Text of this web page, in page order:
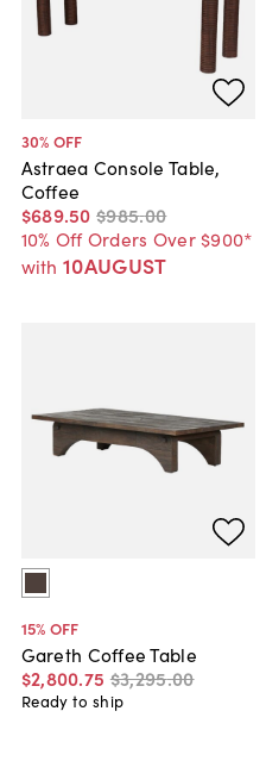
30% OFF
Astraea Console Table,
Coffee
$689.50 $985.00
10% Off Orders Over $900*
with 10AUGUST
15% OFF
Gareth Coffee Table
$2,800.75 $3,295.00
Ready to ship